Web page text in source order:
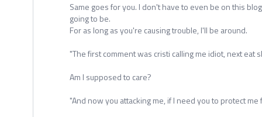
Same goes for you. I don't have to even be on this
going to be.
For as long as you're causing trouble, I'll be around.
"The first comment was cristi calling me idiot, next eat
Am I supposed to care?
"And now you attacking me, if I need you to protect